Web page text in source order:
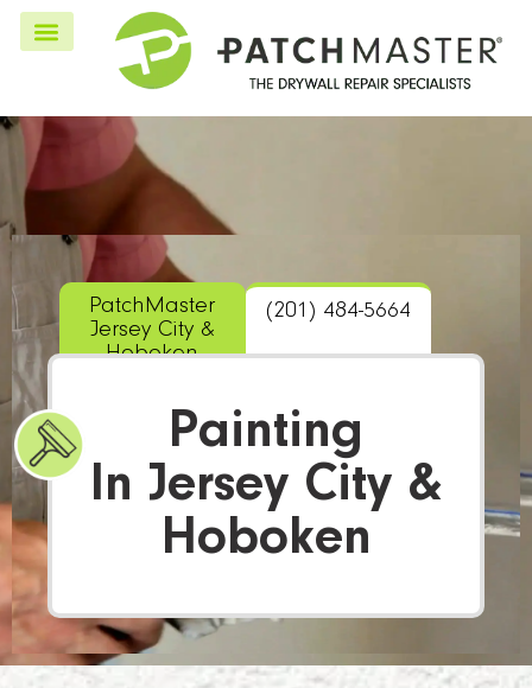
PatchMaster
Jersey City &
Hoboken
(201) 484-5664
Painting
In Jersey City &
Hoboken